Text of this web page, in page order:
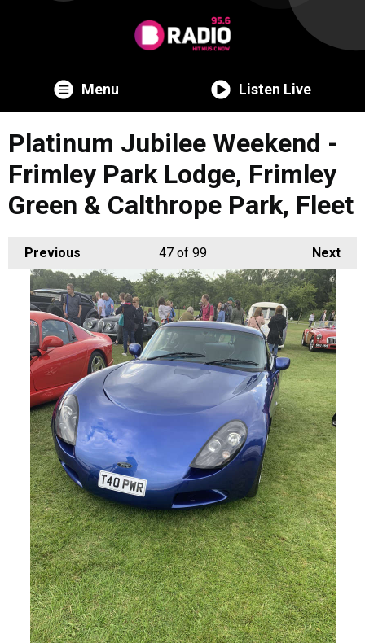
Menu Listen Live
Platinum Jubilee Weekend -
Frimley Park Lodge, Frimley
Green & Calthrope Park, Fleet
Previous Next
47of 99